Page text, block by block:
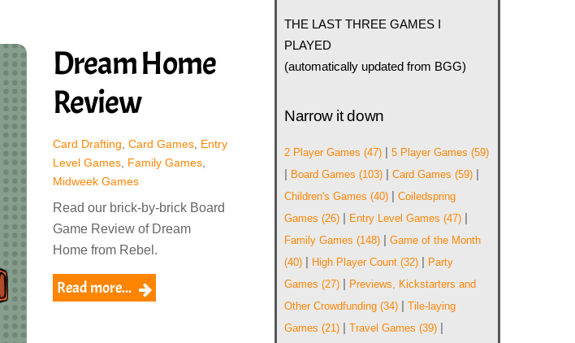
Dream Home
Review
Card Drafting, Card Games, Entry
Level Games, Family Games,
Midweek Games
Read our brick-by-brick Board
Game Review of Dream
Home from Rebel.
Read more...
THE LAST THREE GAMES I
PLAYED
(automatically updated from BGG)
Narrow it down
2 Player Games (47) |5 Player Games (59)
| Board Games (103) |Card Games (59) |
Children's Games (40) |Coiledspring
Games (26) | Entry Level Games (47) |
Family Games (148) |Game of the Month
(40) | High Player Count (32) | Party
Games (27) | Previews, Kickstarters and
Other Crowdfunding (34) |Tile-laying
Games (21) |Travel Games (39) |